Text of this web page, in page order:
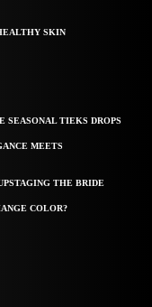
SKIN
TIEKS DROPS
MEETS
THE BRIDE
COLOR?